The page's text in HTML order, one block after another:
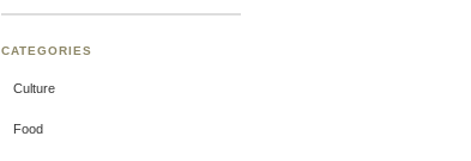
CATEGORIES
Culture
Food